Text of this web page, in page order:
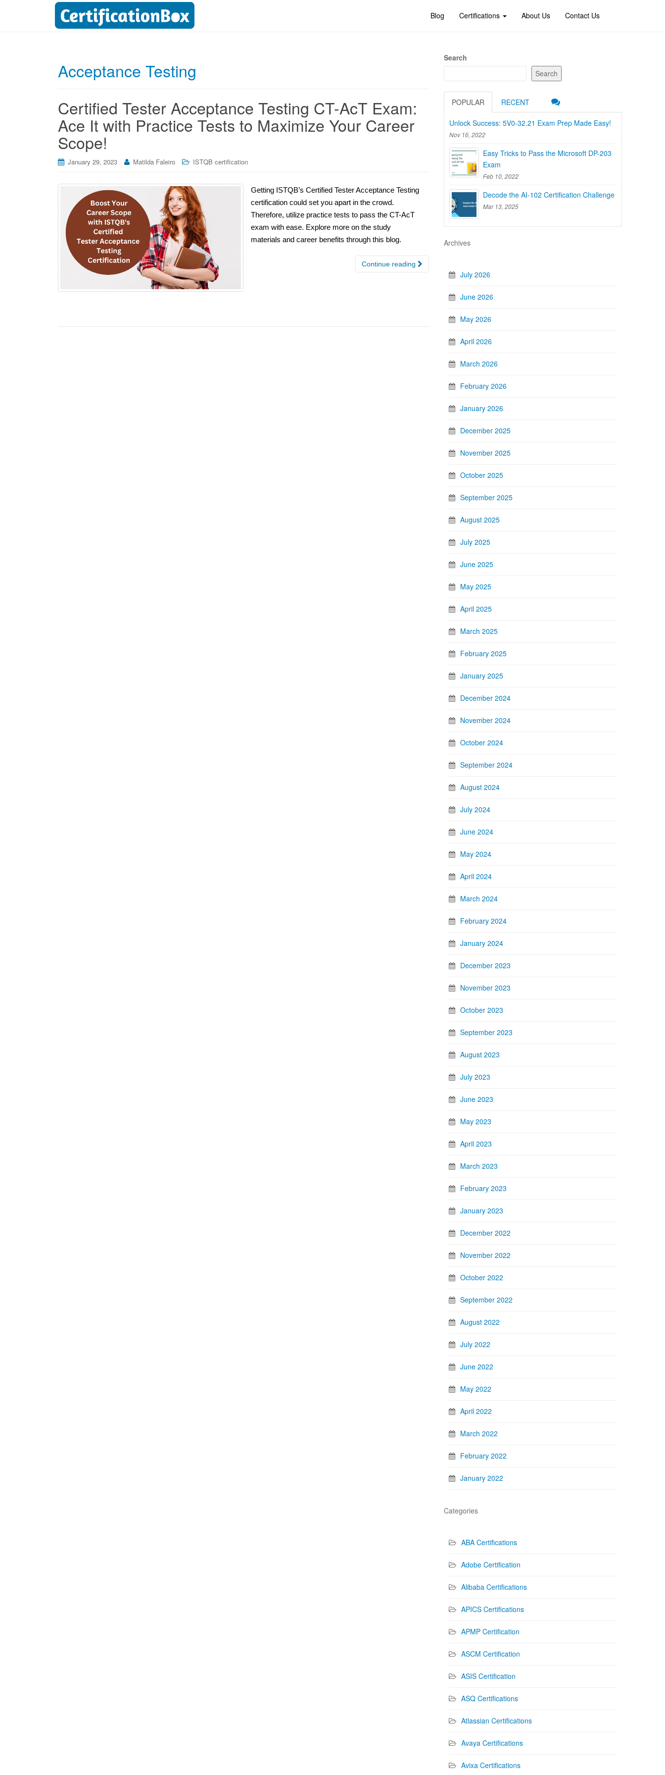
Blog Certifications About Us Contact Us
Acceptance Testing
Certified Tester Acceptance Testing CT-AcT Exam:
Ace It with Practice Tests to Maximize Your Career
Scope!
January 29, 2023 Matilda Faleiro ISTQB certification
Getting ISTQB’s Certified Tester Acceptance Testing
certification could set you apart in the crowd.
Therefore, utilize practice tests to pass the CT-AcT
exam with ease. Explore more on the study
materials and career benefits through this blog.
Continue reading
Search
Search
POPULAR RECENT
Unlock Success: 5V0-32.21 Exam Prep Made Easy!
Nov 16, 2022
Easy Tricks to Pass the Microsoft DP-203
Exam
Feb 10, 2022
Decode the AI-102 Certification Challenge
Mar 13, 2025
Archives
July 2026
June 2026
May 2026
April 2026
March 2026
February 2026
January 2026
December 2025
November 2025
October 2025
September 2025
August 2025
July 2025
June 2025
May 2025
April 2025
March 2025
February 2025
January 2025
December 2024
November 2024
October 2024
September 2024
August 2024
July 2024
June 2024
May 2024
April 2024
March 2024
February 2024
January 2024
December 2023
November 2023
October 2023
September 2023
August 2023
July 2023
June 2023
May 2023
April 2023
March 2023
February 2023
January 2023
December 2022
November 2022
October 2022
September 2022
August 2022
July 2022
June 2022
May 2022
April 2022
March 2022
February 2022
January 2022
Categories
ABA Certifications
Adobe Certification
Alibaba Certifications
APICS Certifications
APMP Certification
ASCM Certification
ASIS Certification
ASQ Certifications
Atlassian Certifications
Avaya Certifications
Avixa Certifications